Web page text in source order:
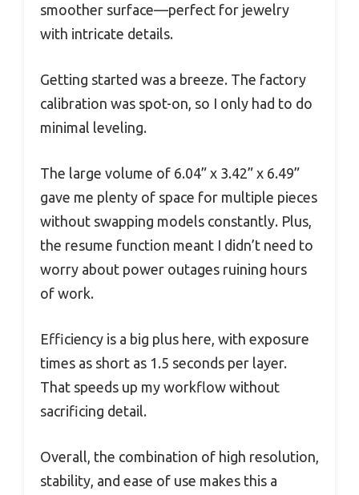
smoother surface—perfect for jewelry
with intricate details.
Getting started was a breeze. The factory
calibration was spot-on, so I only had to do
minimal leveling.
The large volume of 6.04” x 3.42” x 6.49”
gave me plenty of space for multiple pieces
without swapping models constantly. Plus,
the resume function meant I didn’t need to
worry about power outages ruining hours
of work.
Efficiency is a big plus here, with exposure
times as short as 1.5 seconds per layer.
That speeds up my workflow without
sacrificing detail.
Overall, the combination of high resolution,
stability, and ease of use makes this a